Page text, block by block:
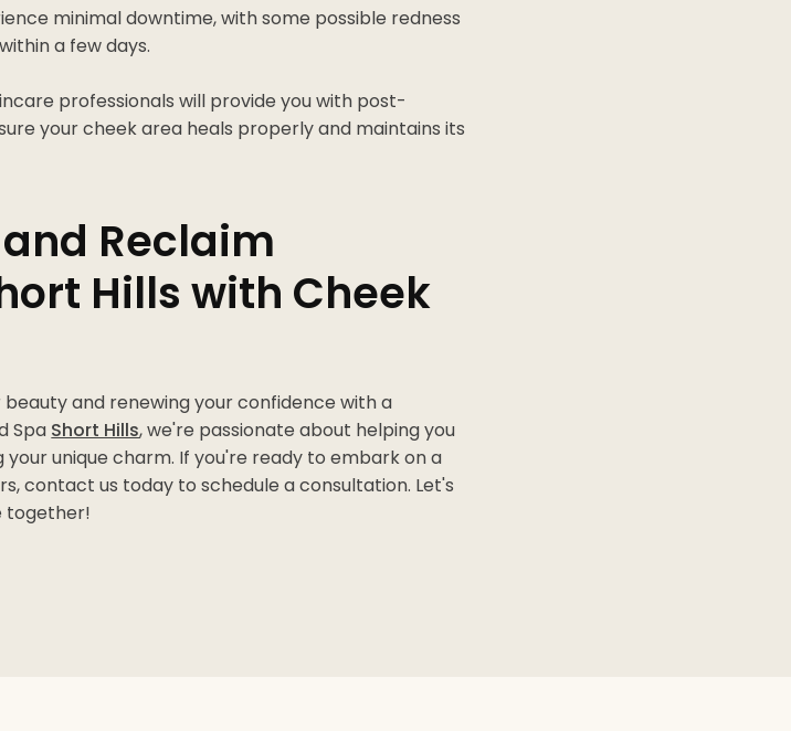
minimal downtime, with some possible redness
a few days.
professionals will provide you with post-
your cheek area heals properly and maintains its
Reclaim
Hills with Cheek
and renewing your confidence with a
Spa Short Hills, we're passionate about helping you
unique charm. If you're ready to embark on a
contact us today to schedule a consultation. Let's
together!